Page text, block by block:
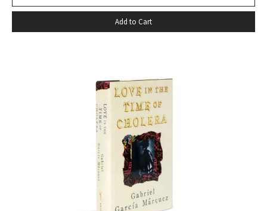
death…” –Harold Augenbraum FIRST EDITION of the first
novel of McCarthy’s Border Trilogy. “Winner of the 1992
transcends many of the themes, situations, structures, and
characters of his earlier work…” (Arnold and Luce,
Perspectives on Cormac McCarthy). New York: Alfred A.
Knopf, 1992. Octavo, original cloth, original dust jacket. A
Add to Cart